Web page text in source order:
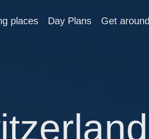
places Day Plans Get around